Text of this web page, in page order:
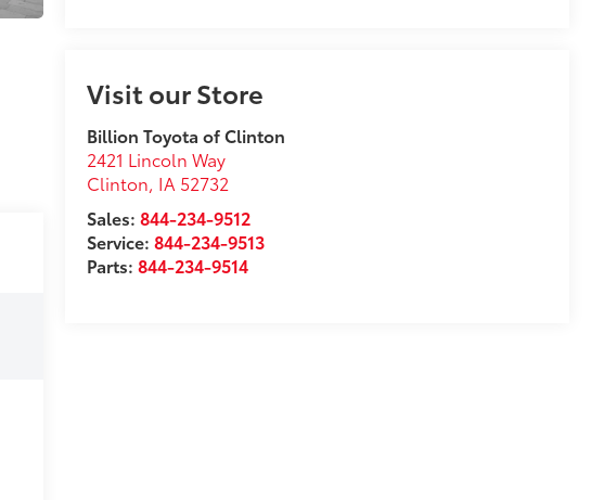
Visit our Store
Billion Toyota of Clinton
2421 Lincoln Way
Clinton, IA 52732
Sales:844-234-9512
Service:844-234-9513
Parts:844-234-9514